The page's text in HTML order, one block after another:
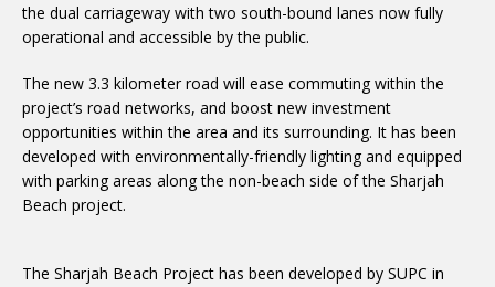
the dual carriageway with two south-bound lanes now fully
operational and accessible by the public.
The new 3.3 kilometer road will ease commuting within the
project’s road networks, and boost new investment
opportunities within the area and its surrounding. It has been
developed with environmentally-friendly lighting and equipped
with parking areas along the non-beach side of the Sharjah
Beach project.
The Sharjah Beach Project has been developed by SUPC in